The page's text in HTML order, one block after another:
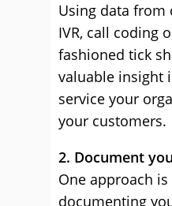
Using data from
IVR, call coding
fashioned tick
valuable insight
service your
your customers.
2. Document
One approach
documenting